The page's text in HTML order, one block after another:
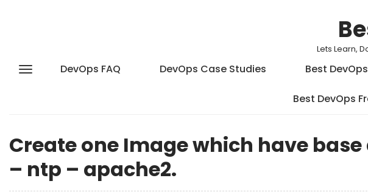
Lets Learn,
DevOps FAQ DevOps Case Studies Best
Best DevOps
Create one Image which have
– ntp – apache2.